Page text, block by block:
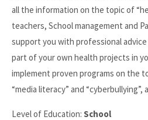
all the information on the topic of
teachers, School management and
support you with professional
part of your own health projects in
implement proven programs on the
“media literacy” and “cyberbullying”,
Level of Education: School